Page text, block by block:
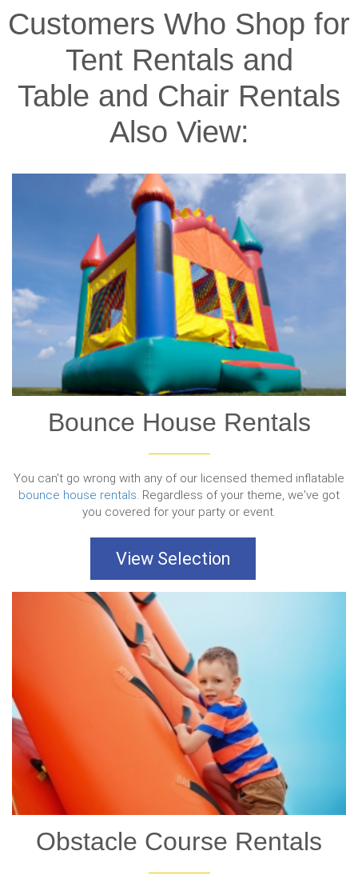
Customers Who Shop for
Tent Rentals and
Table and Chair Rentals
Also View:
Bounce House Rentals
You can't go wrong with any of our licensed themed inflatable
bounce house rentals. Regardless of your theme, we've got
you covered for your party or event.
View Selection
Obstacle Course Rentals